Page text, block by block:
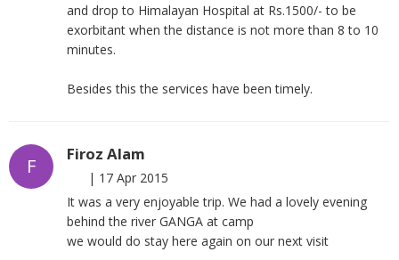
and drop to Himalayan Hospital at Rs.1500/- to be
exorbitant when the distance is not more than 8 to 10
minutes.
Besides this the services have been timely.
F
Firoz Alam
| 17 Apr 2015
It was a very enjoyable trip. We had a lovely evening
behind the river GANGA at camp
we would do stay here again on our next visit